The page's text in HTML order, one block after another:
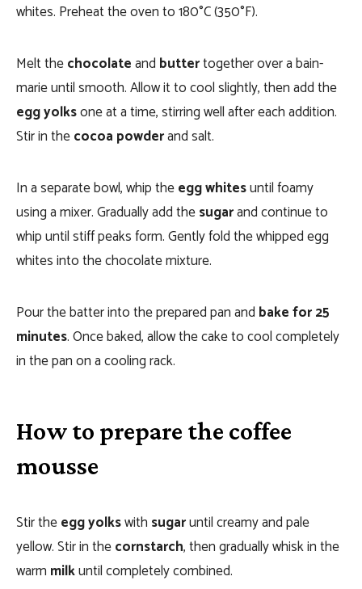
whites. Preheat the oven to 180°C (350°F).
Melt thechocolateand buttertogether over a bain-
marie until smooth. Allow it to cool slightly, then add the
egg yolksone at a time, stirring well after each addition.
Stir in thecocoa powderand salt.
In a separate bowl, whip theegg whitesuntil foamy
using a mixer. Gradually add thesugarand continue to
whip until stiff peaks form. Gently fold the whipped egg
whites into the chocolate mixture.
Pour the batter into the prepared pan and bake for 25
minutes. Once baked, allow the cake to cool completely
in the pan on a cooling rack.
How to prepare the coffee
mousse
Stir theegg yolkswith sugaruntil creamy and pale
yellow. Stir in thecornstarch, then gradually whisk in the
warm milkuntil completely combined.